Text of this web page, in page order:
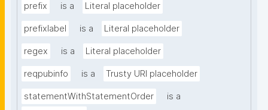
prefix is a Literal placeholder
prefixlabel is a Literal placeholder
regex is a Literal placeholder
reqpubinfo is a Trusty URI placeholder
statementWithStatementOrder
is a